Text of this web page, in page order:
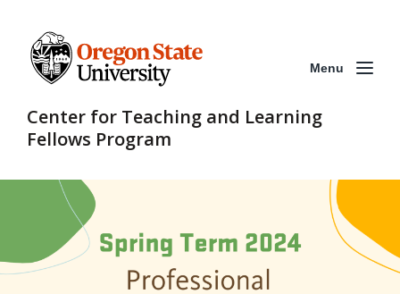
Center for Teaching and Learning
Fellows Program
Menu